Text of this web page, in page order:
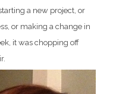
a new project, or
or making a change in
it was chopping off